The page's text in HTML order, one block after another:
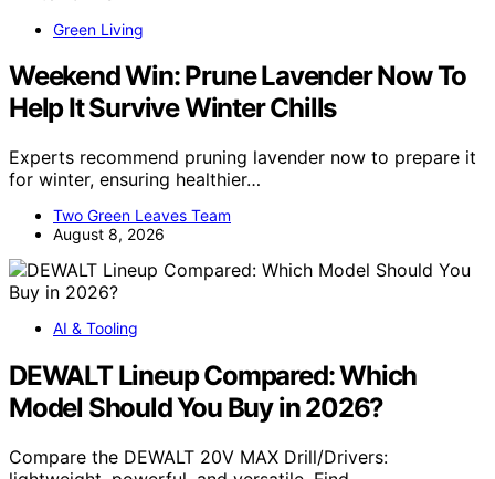
Green Living
Weekend Win: Prune Lavender Now To
Help It Survive Winter Chills
Experts recommend pruning lavender now to prepare it
for winter, ensuring healthier…
Two Green Leaves Team
August 8, 2026
AI & Tooling
DEWALT Lineup Compared: Which
Model Should You Buy in 2026?
Compare the DEWALT 20V MAX Drill/Drivers: